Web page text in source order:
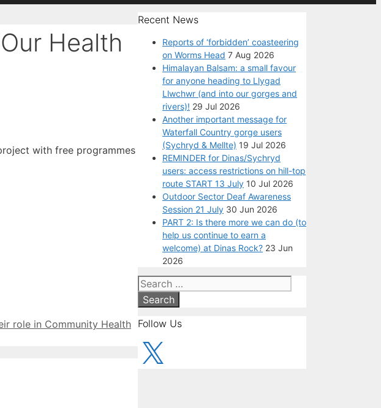
Health
with free programmes
role in Community Health
Recent News
Reports of ‘forbidden’ coasteering
on Worms Head 7 Aug 2026
Himalayan Balsam: a small favour
for anyone heading to Llygad
Llwchwr (and into our gorges and
rivers)! 29 Jul 2026
Another important message for
Waterfall Country gorge users
(Sychryd & Mellte) 19 Jul 2026
REMINDER for Dinas/Sychryd
users: access restrictions on hill-top
route START 13 July 10 Jul 2026
Outdoor Sector Deaf Awareness
Session 21 July 30 Jun 2026
PART 2: Is there more we can do (to
help us continue to earn a
welcome) at Dinas Rock? 23 Jun
2026
Search
for:
Follow Us